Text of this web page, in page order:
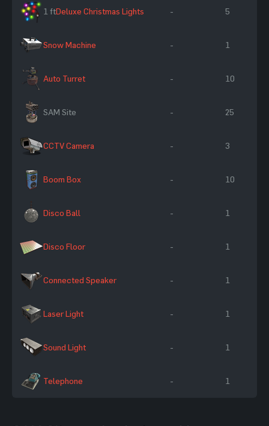
1 ftDeluxe Christmas Lights - 5
Snow Machine - 1
Auto Turret - 10
SAM Site - 25
CCTV Camera - 3
Boom Box - 10
Disco Ball - 1
Disco Floor - 1
Connected Speaker - 1
Laser Light - 1
Sound Light - 1
Telephone - 1